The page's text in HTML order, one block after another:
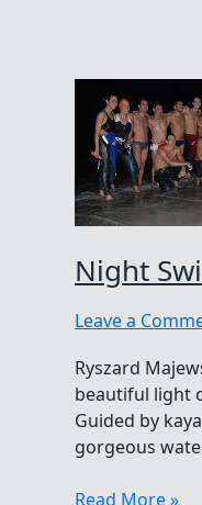
Night
Leave a
Ryszard
beautiful light
Guided by
gorgeous
Night
Read More »